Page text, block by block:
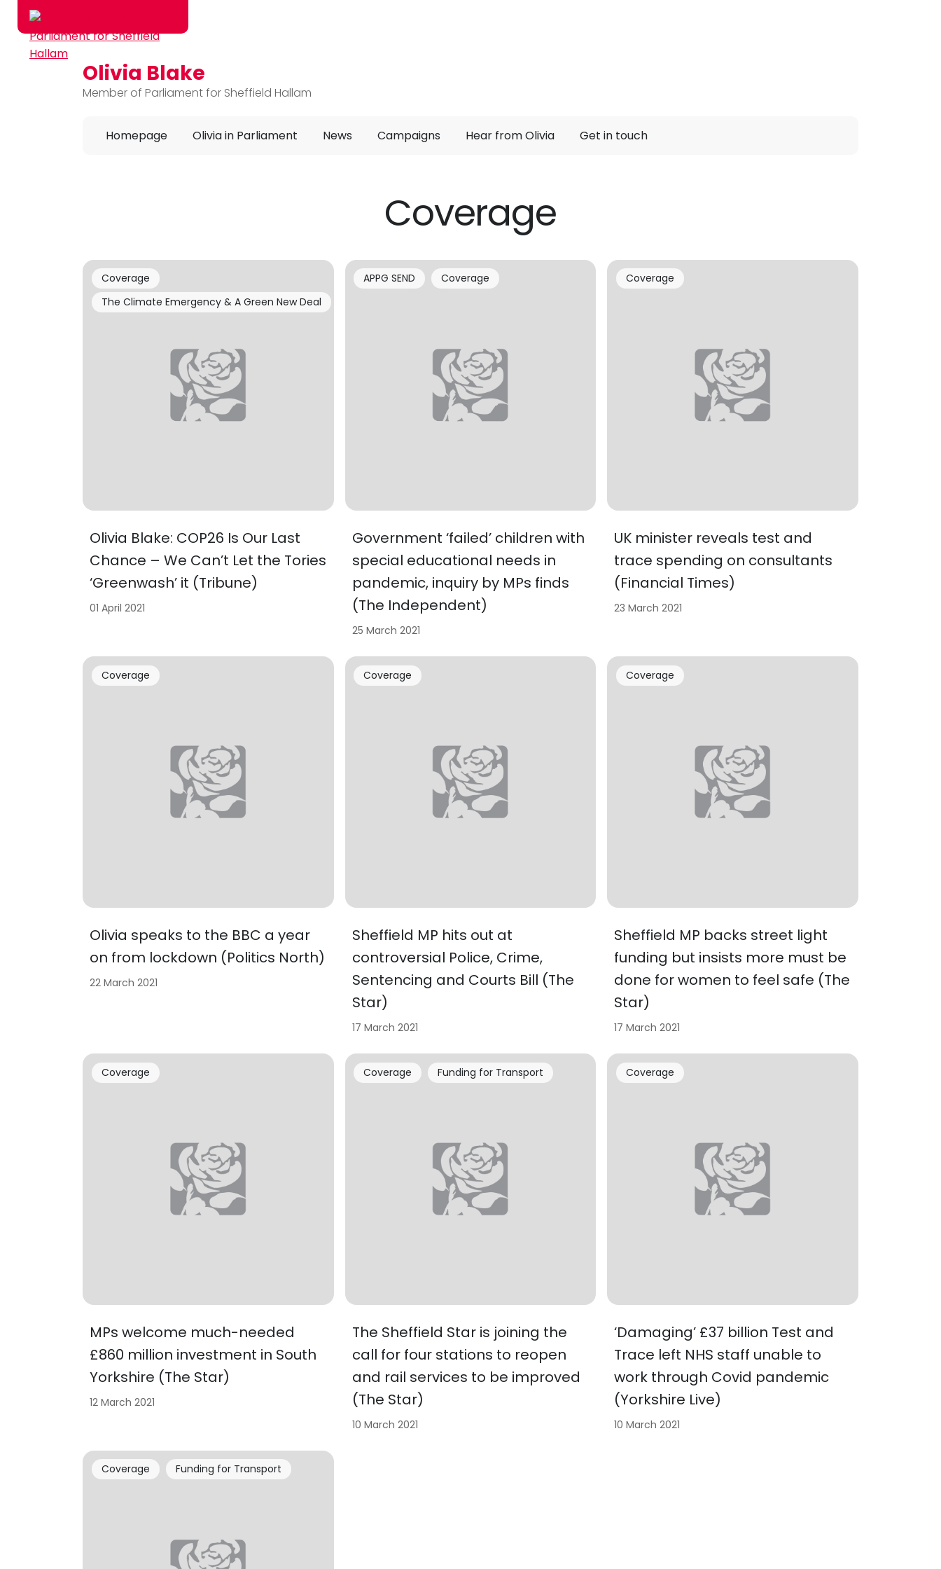
Skip to main content
Olivia Blake
Member of Parliament for Sheffield Hallam
Homepage Olivia in Parliament News Campaigns Hear from Olivia Get in touch
Coverage
Olivia Blake: COP26 Is Our Last
Chance – We Can’t Let the Tories
‘Greenwash’ it (Tribune)
Coverage
The Climate Emergency & A Green New Deal
01 April 2021
Government ‘failed’ children with
special educational needs in
pandemic, inquiry by MPs finds
(The Independent)
APPG SEND Coverage
25 March 2021
UK minister reveals test and
trace spending on consultants
(Financial Times)
Coverage
23 March 2021
Olivia speaks to the BBC a year
on from lockdown (Politics North)
Coverage
22 March 2021
Sheffield MP hits out at
controversial Police, Crime,
Sentencing and Courts Bill (The
Star)
Coverage
17 March 2021
Sheffield MP backs street light
funding but insists more must be
done for women to feel safe (The
Star)
Coverage
17 March 2021
MPs welcome much-needed
£860 million investment in South
Yorkshire (The Star)
Coverage
12 March 2021
The Sheffield Star is joining the
call for four stations to reopen
and rail services to be improved
(The Star)
Coverage Funding for Transport
10 March 2021
‘Damaging’ £37 billion Test and
Trace left NHS staff unable to
work through Covid pandemic
(Yorkshire Live)
Coverage
10 March 2021
Coverage Funding for Transport